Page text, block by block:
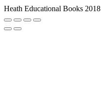
Heath Educational Books 2018